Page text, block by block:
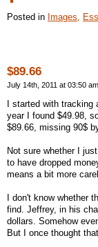
Posted in Images,
$89.66
July 14th, 2011 at 03:50 am
I started with
year I found $49.98,
$89.66, missing 90$
Not sure whether I
to have dropped
means a bit more
I don't know whether
find. Jeffrey, in his
dollars. Somehow
But I once thought